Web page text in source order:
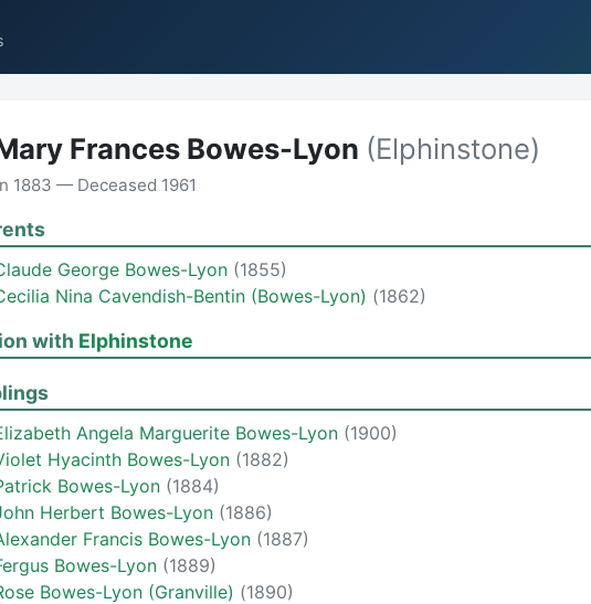
Frances Bowes-Lyon (Elphinstone)
1883 — Deceased 1961
George Bowes-Lyon (1855)
Nina Cavendish-Bentin (Bowes-Lyon) (1862)
with Elphinstone
Angela Marguerite Bowes-Lyon (1900)
Hyacinth Bowes-Lyon (1882)
Bowes-Lyon (1884)
Herbert Bowes-Lyon (1886)
Francis Bowes-Lyon (1887)
Bowes-Lyon (1889)
Bowes-Lyon (Granville) (1890)